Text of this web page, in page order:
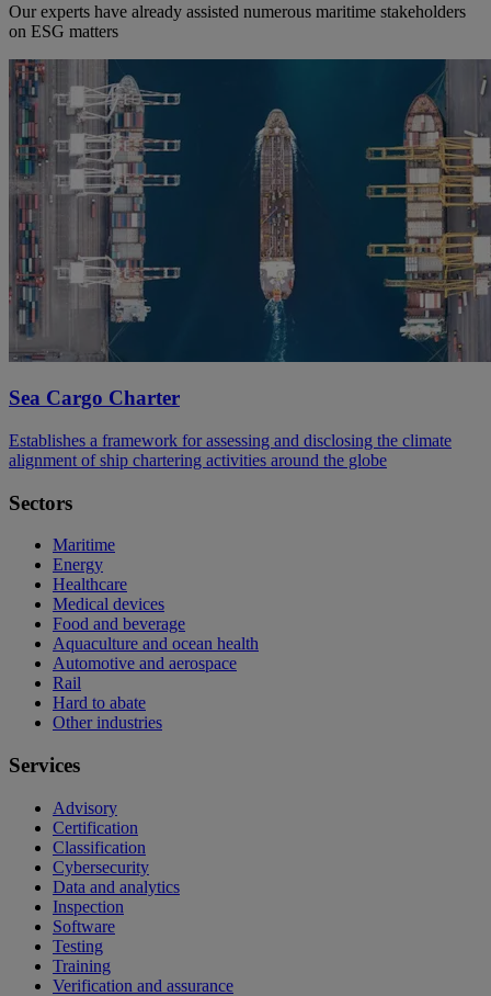
Our experts have already assisted numerous maritime stakeholders
on ESG matters
Sea Cargo Charter
Establishes a framework for assessing and disclosing the climate
alignment of ship chartering activities around the globe
Sectors
Maritime
Energy
Healthcare
Medical devices
Food and beverage
Aquaculture and ocean health
Automotive and aerospace
Rail
Hard to abate
Other industries
Services
Advisory
Certification
Classification
Cybersecurity
Data and analytics
Inspection
Software
Testing
Training
Verification and assurance